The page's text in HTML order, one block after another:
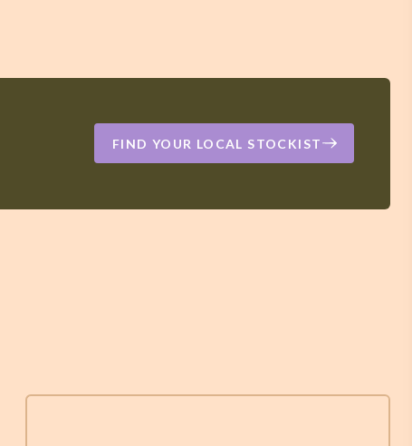
FIND YOUR LOCAL STOCKIST